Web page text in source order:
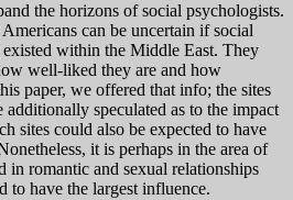
the horizons of social psychologists.
can be uncertain if social
existed within the Middle East. They
well-liked they are and how
paper, we offered that info; the sites
speculated as to the impact
sites could also be expected to have
it is perhaps in the area of
in romantic and sexual relationships
to have the largest influence.